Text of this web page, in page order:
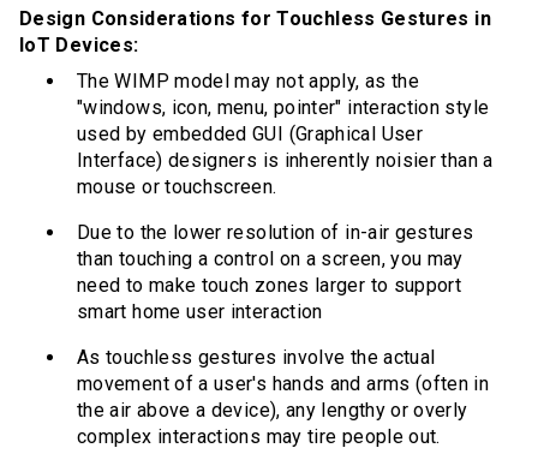
Design Considerations for Touchless Gestures in
IoT Devices:
The WIMP model may not apply, as the
"windows, icon, menu, pointer" interaction style
used by embedded GUI (Graphical User
Interface) designers is inherently noisier than a
mouse or touchscreen.
Due to the lower resolution of in-air gestures
than touching a control on a screen, you may
need to make touch zones larger to support
smart home user interaction
As touchless gestures involve the actual
movement of a user's hands and arms (often in
the air above a device), any lengthy or overly
complex interactions may tire people out.